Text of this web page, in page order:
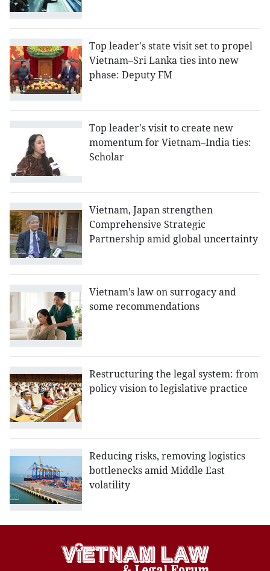
Top leader's state visit set to propel
Vietnam–Sri Lanka ties into new
phase: Deputy FM
Top leader's visit to create new
momentum for Vietnam–India ties:
Scholar
Vietnam, Japan strengthen
Comprehensive Strategic
Partnership amid global uncertainty
Vietnam’s law on surrogacy and
some recommendations
Restructuring the legal system: from
policy vision to legislative practice
Reducing risks, removing logistics
bottlenecks amid Middle East
volatility